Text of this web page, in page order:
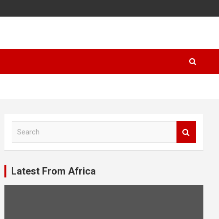
c
h
Latest From Africa